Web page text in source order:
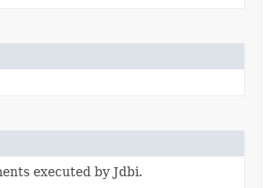
executed by Jdbi.